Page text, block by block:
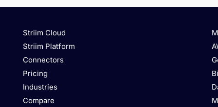
Striim Cloud
Striim Platform
Connectors
Pricing
Industries
Compare